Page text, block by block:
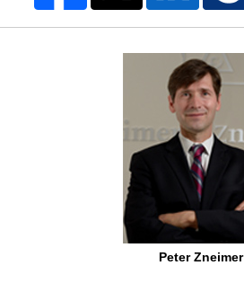
Peter Zneimer